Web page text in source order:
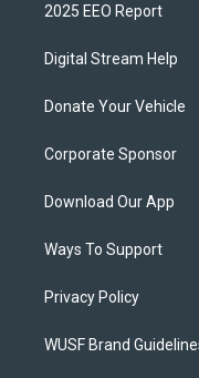
2025 EEO Report
Digital Stream Help
Donate Your Vehicle
Corporate Sponsor
Download Our App
Ways To Support
Privacy Policy
WUSF Brand